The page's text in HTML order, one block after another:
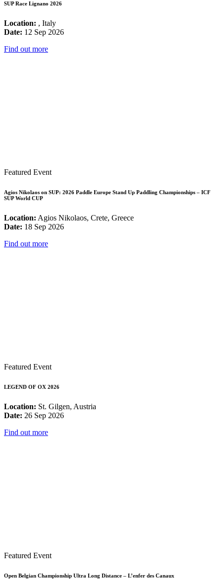
SUP Race Lignano 2026
Location: , Italy
Date: 12 Sep 2026
Find out more
Featured Event
Agios Nikolaos on SUP: 2026 Paddle Europe Stand Up Paddling Championships – ICF
SUP World CUP
Location: Agios Nikolaos, Crete, Greece
Date: 18 Sep 2026
Find out more
Featured Event
LEGEND OF OX 2026
Location: St. Gilgen, Austria
Date: 26 Sep 2026
Find out more
Featured Event
Open Belgian Championship Ultra Long Distance – L’enfer des Canaux